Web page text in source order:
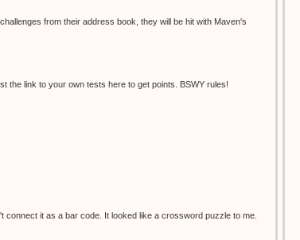
from their address book, they will be hit with Maven's
the link to your own tests here to get points. BSWY rules!
connect it as a bar code. It looked like a crossword puzzle to me.